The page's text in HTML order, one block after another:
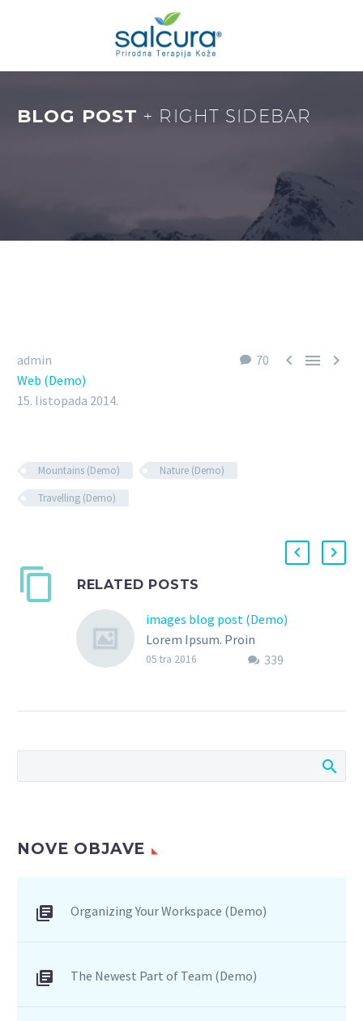
BLOG POST+ RIGHT SIDEBAR
70   
admin
Web (Demo)
15. listopada 2014.
Mountains (Demo)
Nature (Demo)
Travelling (Demo)
RELATED POSTS
images blog post (Demo)
Lorem Ipsum. Proin
gravida nibh vel velit
Duis sed odio sit amet
339
05 tra 2016
NOVE OBJAVE
Organizing Your Workspace (Demo)
The Newest Part of Team (Demo)